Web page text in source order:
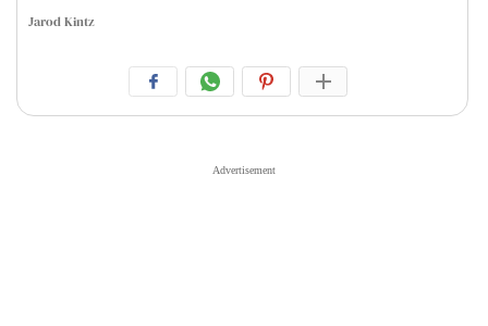
Jarod Kintz